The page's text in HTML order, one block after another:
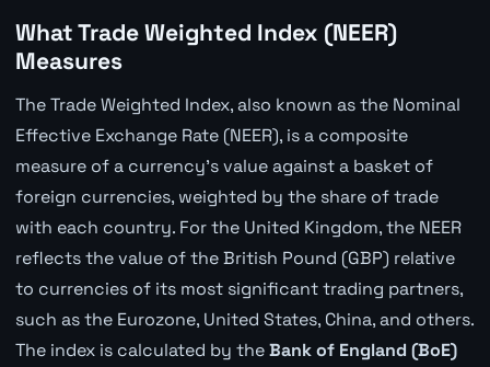
What Trade Weighted Index (NEER)
Measures
The Trade Weighted Index, also known as the Nominal
Effective Exchange Rate (NEER), is a composite
measure of a currency's value against a basket of
foreign currencies, weighted by the share of trade
with each country. For the United Kingdom, the NEER
reflects the value of the British Pound (GBP) relative
to currencies of its most significant trading partners,
such as the Eurozone, United States, China, and others.
The index is calculated by theBank of England (BoE)